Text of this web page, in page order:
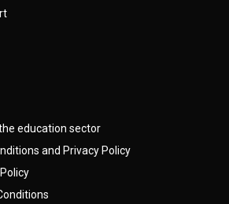
education sector
and Privacy Policy